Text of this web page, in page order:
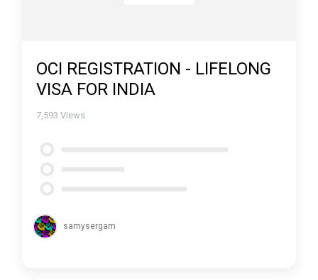
OCI REGISTRATION - LIFELONG
VISA FOR INDIA
7,593 Views
samysergam